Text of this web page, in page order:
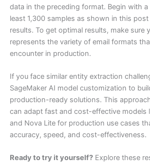
data in the preceding format. Begin with
least 1,300 samples as shown in this
results. To get optimal results, make sure
represents the variety of email formats
encounter in production.
If you face similar entity extraction
SageMaker AI model customization to
production-ready solutions. This
can adapt fast and cost-effective models
and Nova Lite for production use cases
accuracy, speed, and cost-effectiveness.
Ready to try it yourself? Explore these